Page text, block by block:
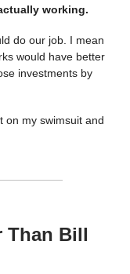
working.
do our job. I mean
would have better
investments by
on my swimsuit and
Than Bill